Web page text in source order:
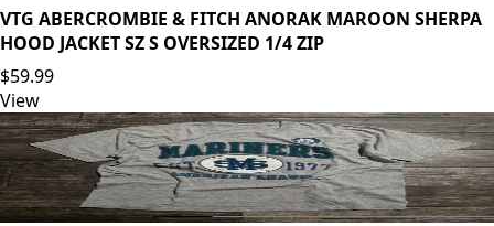
VTG ABERCROMBIE & FITCH ANORAK MAROON SHERPA
HOOD JACKET SZ S OVERSIZED 1/4 ZIP
$59.99
View